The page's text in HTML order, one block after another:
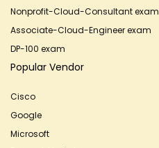
Nonprofit-Cloud-Consultant exam
Associate-Cloud-Engineer exam
DP-100 exam
Popular Vendor
Cisco
Google
Microsoft